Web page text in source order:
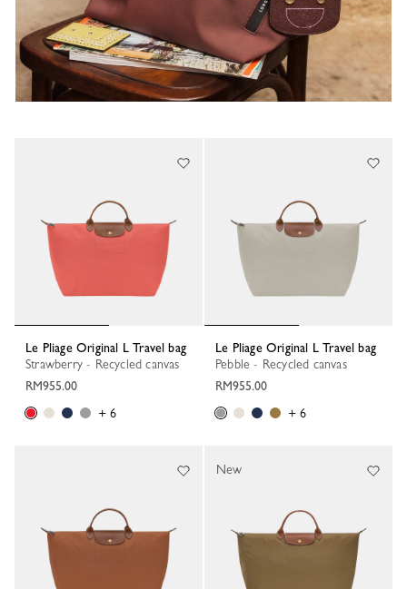
Le Pliage Original L Travel bag
Strawberry - Recycled canvas
RM955.00
+ 6
Le Pliage Original L Travel bag
Pebble - Recycled canvas
RM955.00
+ 6
New